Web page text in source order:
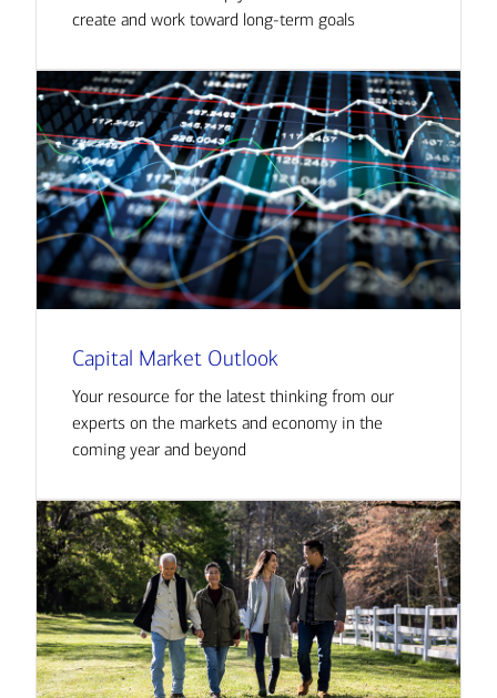
create and work toward long-term goals
Capital Market Outlook
Your resource for the latest thinking from our
experts on the markets and economy in the
coming year and beyond